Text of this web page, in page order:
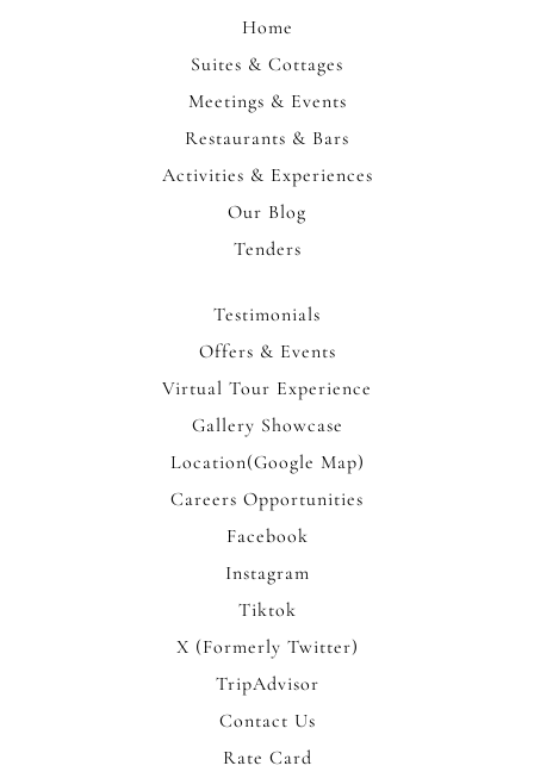
Home
Suites & Cottages
Meetings & Events
Restaurants & Bars
Activities & Experiences
Our Blog
Tenders
Testimonials
Offers & Events
Virtual Tour Experience
Gallery Showcase
Location(Google Map)
Careers Opportunities
Facebook
Instagram
Tiktok
X (Formerly Twitter)
TripAdvisor
Contact Us
Rate Card